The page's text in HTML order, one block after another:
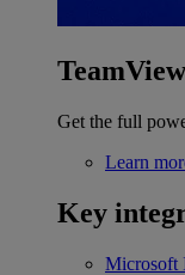
Get the full
Learn
Key
Microsoft